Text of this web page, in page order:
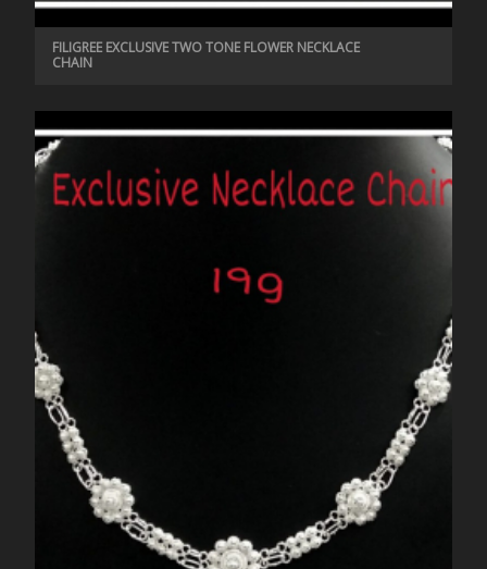
FILIGREE EXCLUSIVE TWO TONE FLOWER NECKLACE
CHAIN